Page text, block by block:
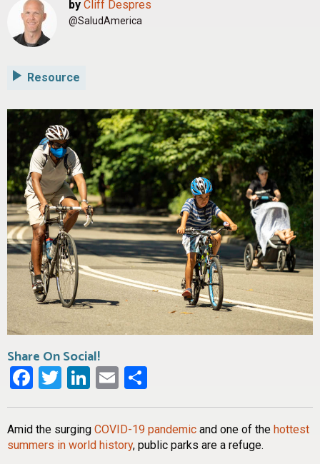
by Cliff Despres
@SaludAmerica
Resource
Share On Social!
Facebook
Twitter
LinkedIn
Email
Amid the surging COVID-19 pandemic and one of the hottest
summers in world history, public parks are a refuge.